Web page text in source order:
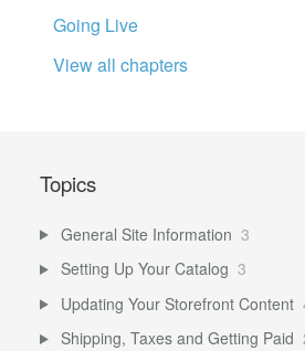
Going Live
View all chapters
Topics
General Site Information 3
Setting Up Your Catalog 3
Updating Your Storefront Content
Shipping, Taxes and Getting Paid